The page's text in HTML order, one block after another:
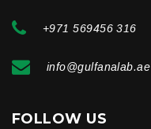
+971 569456 316
info@gulfanalab.ae
FOLLOW US